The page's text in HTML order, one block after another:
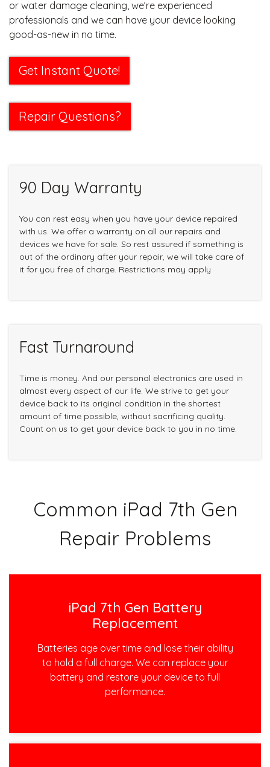
or water damage cleaning, we’re experienced
professionals and we can have your device looking
good-as-new in no time.
Get Instant Quote!
Repair Questions?
90 Day Warranty
You can rest easy when you have your device repaired
with us. We offer a warranty on all our repairs and
devices we have for sale. So rest assured if something is
out of the ordinary after your repair, we will take care of
it for you free of charge. Restrictions may apply
Fast Turnaround
Time is money. And our personal electronics are used in
almost every aspect of our life. We strive to get your
device back to its original condition in the shortest
amount of time possible, without sacrificing quality.
Count on us to get your device back to you in no time.
Common iPad 7th Gen
Repair Problems
iPad 7th Gen Battery
Replacement
Batteries age over time and lose their ability
to hold a full charge. We can replace your
battery and restore your device to full
performance.